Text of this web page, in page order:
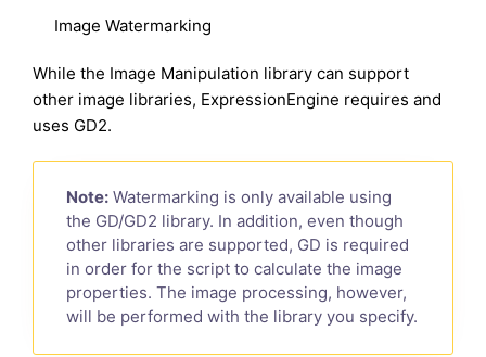
Image Watermarking
While the Image Manipulation library can support
other image libraries, ExpressionEngine requires and
uses GD2.
Note: Watermarking is only available using
the GD/GD2 library. In addition, even though
other libraries are supported, GD is required
in order for the script to calculate the image
properties. The image processing, however,
will be performed with the library you specify.